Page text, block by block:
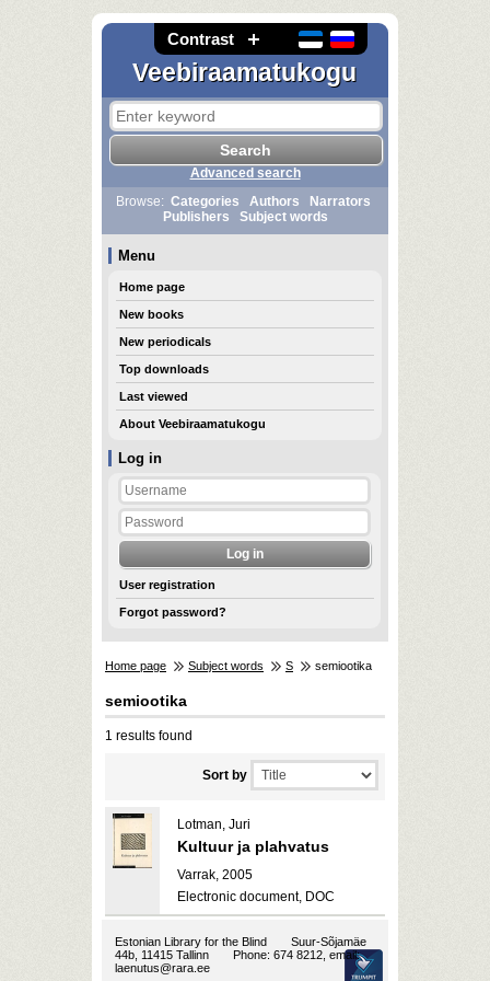
Contrast
Veebiraamatukogu
Log in
User registration
Forgot password?
Advanced search
Browse: Categories Authors
Narrators
Publishers
Subject words
Menu
Home page
New books
New periodicals
Top downloads
Last viewed
About Veebiraamatukogu
Home page Subject words S semiootika
semiootika
1 results found
Sort by
Lotman, Juri
Kultuur ja plahvatus
Varrak, 2005
Electronic document, DOC
Estonian Library for the Blind
Suur-Sõjamäe
44b, 11415 Tallinn
Phone: 674 8212, email:
laenutus@rara.ee